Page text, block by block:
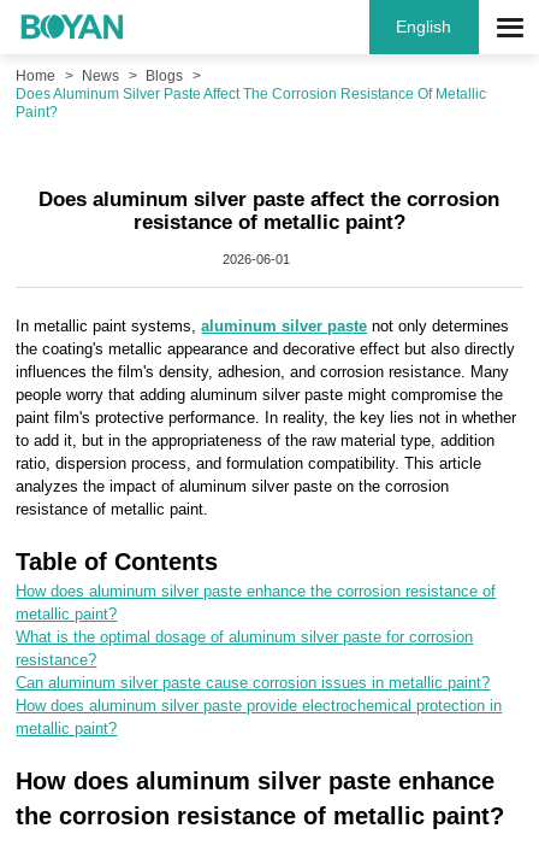
English
Home News
Blogs
Does Aluminum Silver Paste Affect The Corrosion Resistance Of Metallic
Paint?
Does aluminum silver paste affect the corrosion
resistance of metallic paint?
2026-06-01
In metallic paint systems,aluminum silver paste not only determines
the coating's metallic appearance and decorative effect but also directly
influences the film's density, adhesion, and corrosion resistance. Many
people worry that adding aluminum silver paste might compromise the
paint film's protective performance. In reality, the key lies not in whether
to add it, but in the appropriateness of the raw material type, addition
ratio, dispersion process, and formulation compatibility. This article
analyzes the impact of aluminum silver paste on the corrosion
resistance of metallic paint.
Table of Contents
How does aluminum silver paste enhance the corrosion resistance of
metallic paint?
What is the optimal dosage of aluminum silver paste for corrosion
resistance?
Can aluminum silver paste cause corrosion issues in metallic paint?
How does aluminum silver paste provide electrochemical protection in
metallic paint?
How does aluminum silver paste enhance
the corrosion resistance of metallic paint?